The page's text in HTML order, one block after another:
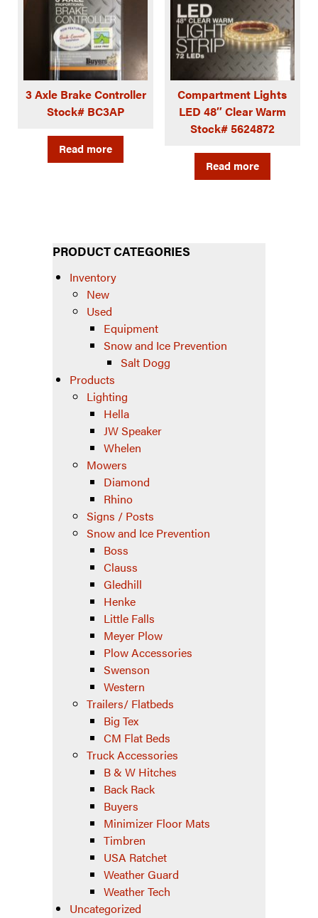
3 Axle Brake Controller
Stock# BC3AP
Read more
Compartment Lights
LED 48″ Clear Warm
Stock# 5624872
Read more
PRODUCT CATEGORIES
Inventory
New
Used
Equipment
Snow and Ice Prevention
Salt Dogg
Products
Lighting
Hella
JW Speaker
Whelen
Mowers
Diamond
Rhino
Signs / Posts
Snow and Ice Prevention
Boss
Clauss
Gledhill
Henke
Little Falls
Meyer Plow
Plow Accessories
Swenson
Western
Trailers/ Flatbeds
Big Tex
CM Flat Beds
Truck Accessories
B & W Hitches
Back Rack
Buyers
Minimizer Floor Mats
Timbren
USA Ratchet
Weather Guard
Weather Tech
Uncategorized